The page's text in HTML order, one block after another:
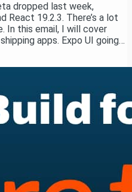
dropped last week,
React 19.2.3. There’s a lot
In this email, I will cover
apps. Expo UI going
any code changes (40%